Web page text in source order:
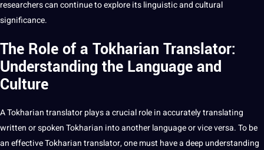
researchers can continue to explore its linguistic and cultural
significance.
The Role of a Tokharian Translator:
Understanding the Language and
Culture
A Tokhariantranslatorplays a crucial role in accurately translating
written or spoken Tokharian into another language or vice versa. To be
an effective Tokharian translator, one must have adeepunderstanding